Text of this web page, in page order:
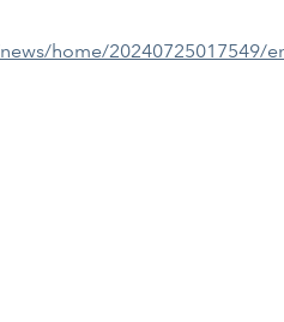
home/20240725017549/